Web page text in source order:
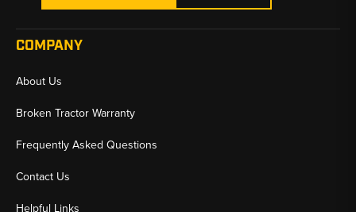
COMPANY
About Us
Broken Tractor Warranty
Frequently Asked Questions
Contact Us
Helpful Links